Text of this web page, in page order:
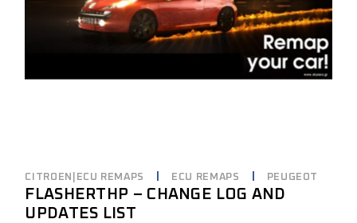
CITROEN|ECU REMAPS ECU REMAPS PEUGEOT
FLASHERTHP – CHANGE LOG AND
UPDATES LIST